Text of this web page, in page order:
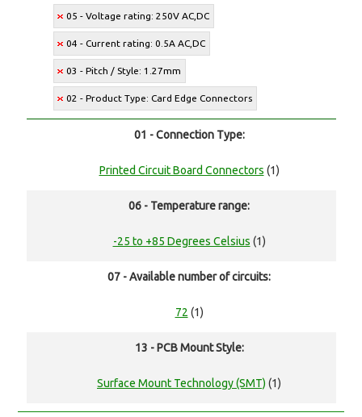
05 - Voltage rating: 250V AC,DC
04 - Current rating: 0.5A AC,DC
03 - Pitch / Style: 1.27mm
02 - Product Type: Card Edge Connectors
01 - Connection Type:
Printed Circuit Board Connectors (1)
06 - Temperature range:
-25 to +85 Degrees Celsius (1)
07 - Available number of circuits:
72 (1)
13 - PCB Mount Style:
Surface Mount Technology (SMT) (1)